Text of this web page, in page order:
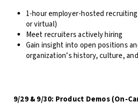
1-hour employer-hosted
or virtual)
Meet recruiters actively hiring
Gain insight into open positions
organization’s history, culture,
9/29 & 9/30: Product Demos (On-